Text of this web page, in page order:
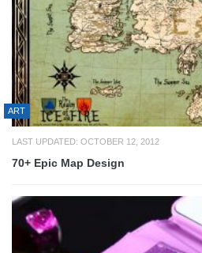
ART
LAST UPDATED: OCTOBER 12, 2012
70+ Epic Map Design